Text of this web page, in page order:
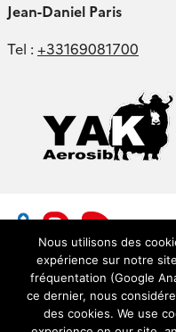
Jean-Daniel Paris
Tel : +33169081700
Nous utilisons des
expérience sur notre
fréquentation (Google
ce dernier, nous
des cookies. We use